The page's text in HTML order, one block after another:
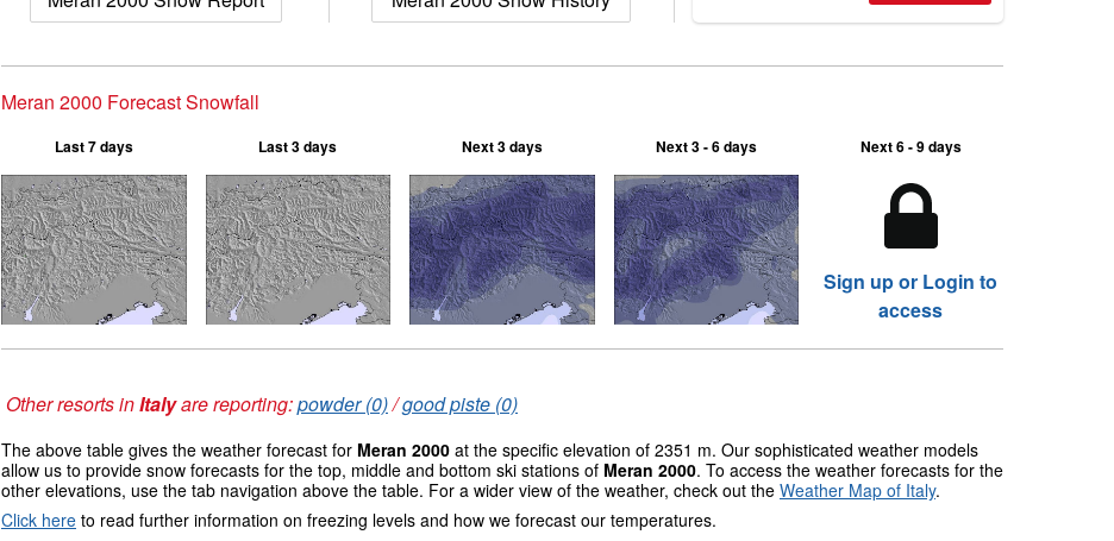
Meran 2000 Forecast Snowfall
Last 7 days Last 3 days Next 3 days Next 3 - 6 days Next 6 - 9 days
Sign up or Login to
access
Other resorts inItalyare reporting:powder (0)/good piste (0)
The above table gives the weather forecast for Meran 2000 at the specific elevation of 2351 m. Our sophisticated weather models
allow us to provide snow forecasts for the top, middle and bottom ski stations of Meran 2000. To access the weather forecasts for the
other elevations, use the tab navigation above the table. For a wider view of the weather, check out the Weather Map of Italy.
Click here to read further information on freezing levels and how we forecast our temperatures.